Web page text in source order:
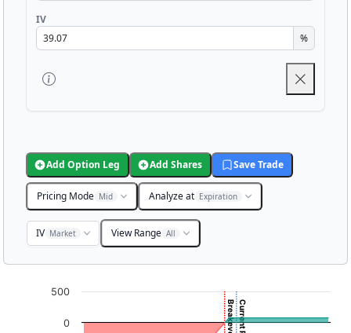
IV
%
Add Option Leg Add Shares Save Trade
Pricing Mode Mid Analyze at Expiration
IV Market View Range All
0
500